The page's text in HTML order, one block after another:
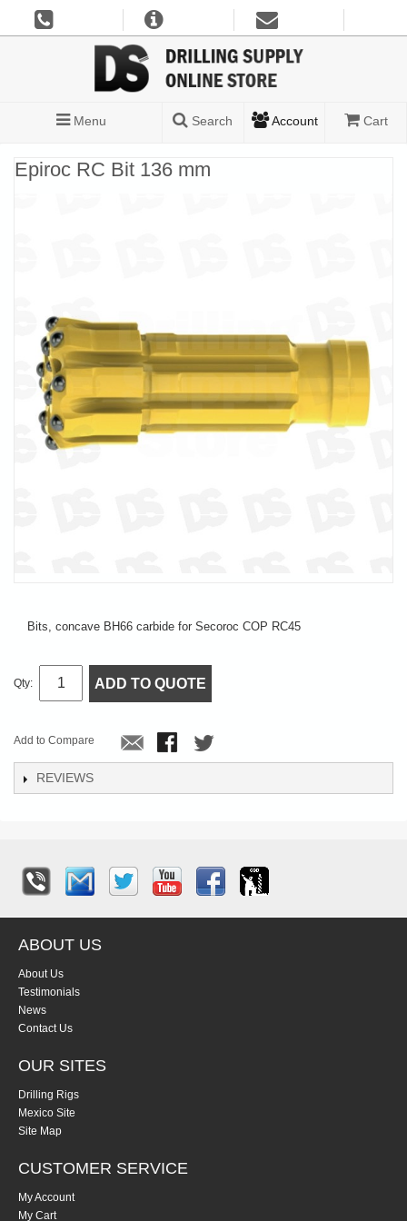
Menu Search Account Cart
Epiroc RC Bit 136 mm
Bits, concave BH66 carbide for Secoroc COP RC45
Qty: ADD TO QUOTE
Add to Compare
REVIEWS
ABOUT US
About Us
Testimonials
News
Contact Us
OUR SITES
Drilling Rigs
Mexico Site
Site Map
CUSTOMER SERVICE
My Account
My Cart